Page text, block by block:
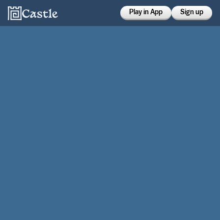
Play in App Sign up